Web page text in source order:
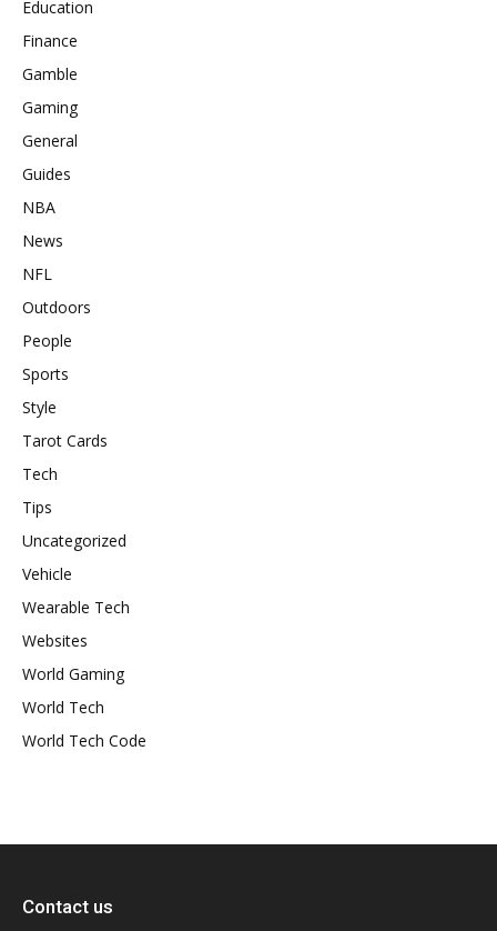
Education
Finance
Gamble
Gaming
General
Guides
NBA
News
NFL
Outdoors
People
Sports
Style
Tarot Cards
Tech
Tips
Uncategorized
Vehicle
Wearable Tech
Websites
World Gaming
World Tech
World Tech Code
Contact us